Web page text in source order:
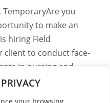
TemporaryAre you
to make an
hiring Field
client to conduct face-
in nursing and
Ohio.As a Field
device to conduct 15-